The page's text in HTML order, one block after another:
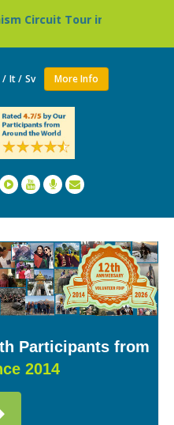
Nepal » Thailand:
/ It / Sv More Info
Participants from
2014